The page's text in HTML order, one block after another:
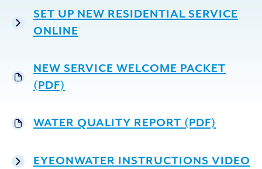
SET UP NEW RESIDENTIAL SERVICE
ONLINE
NEW SERVICE WELCOME PACKET
(PDF)
WATER QUALITY REPORT (PDF)
EYEONWATER INSTRUCTIONS VIDEO